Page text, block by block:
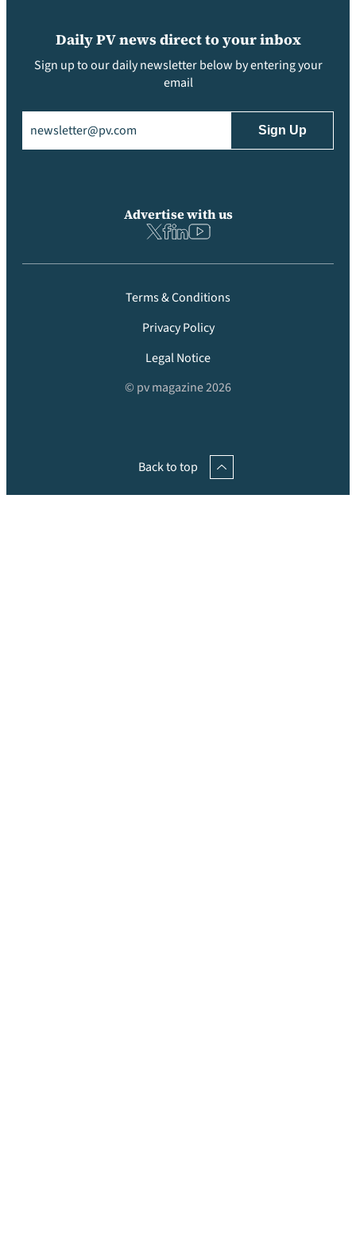
Daily PV news direct to your inbox
Sign up to our daily newsletter below by entering your
email
Advertise with us
Terms & Conditions
Privacy Policy
Legal Notice
© pv magazine 2026
Back to top